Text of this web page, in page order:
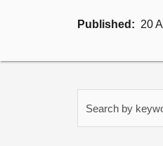
Published: 20
Search by